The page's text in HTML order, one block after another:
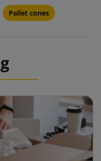
Pallet cones